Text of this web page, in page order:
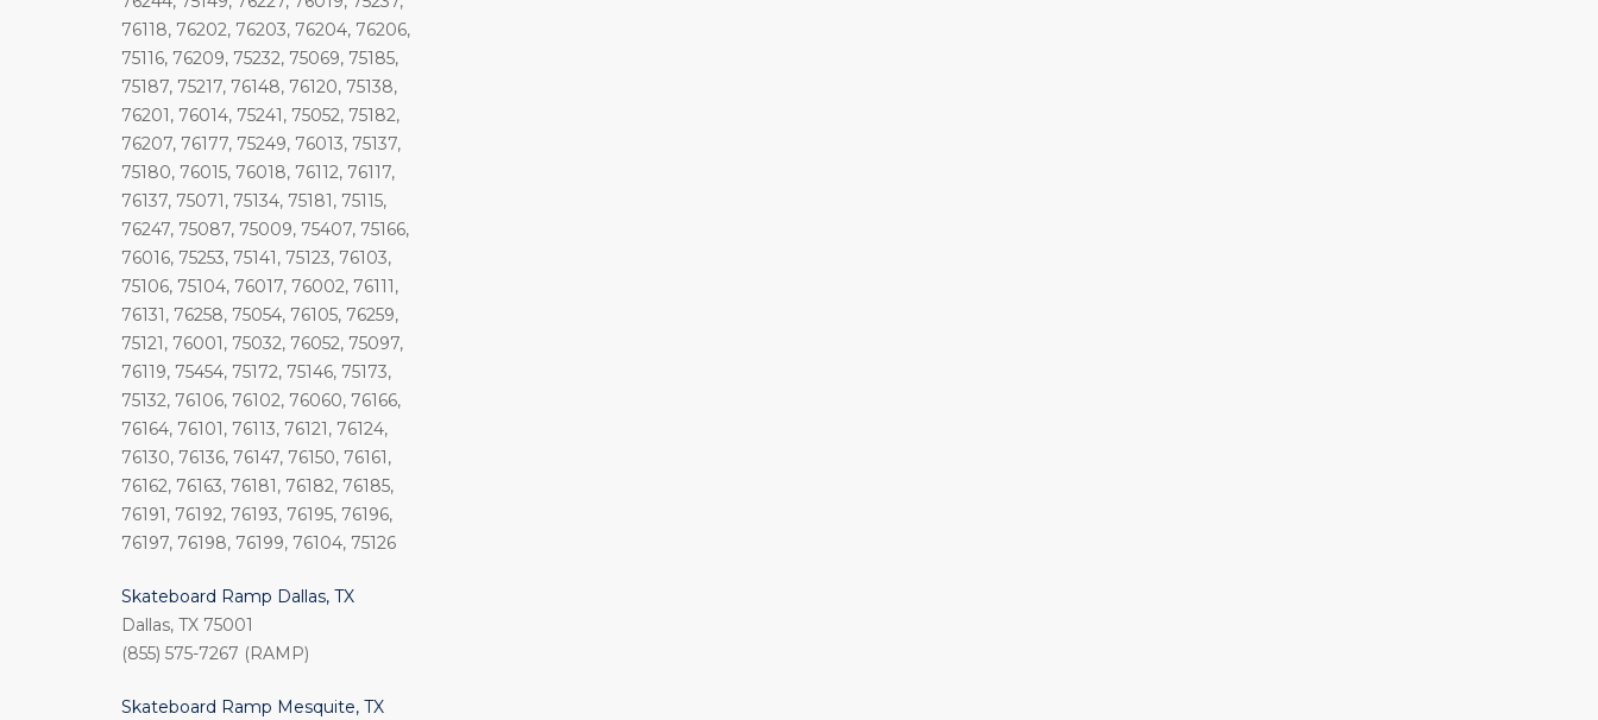
76118, 76202, 76203, 76204, 76206,
75116, 76209, 75232, 75069, 75185,
75187, 75217, 76148, 76120, 75138,
76201, 76014, 75241, 75052, 75182,
76207, 76177, 75249, 76013, 75137,
75180, 76015, 76018, 76112, 76117,
76137, 75071, 75134, 75181, 75115,
76247, 75087, 75009, 75407, 75166,
76016, 75253, 75141, 75123, 76103,
75106, 75104, 76017, 76002, 76111,
76131, 76258, 75054, 76105, 76259,
75121, 76001, 75032, 76052, 75097,
76119, 75454, 75172, 75146, 75173,
75132, 76106, 76102, 76060, 76166,
76164, 76101, 76113, 76121, 76124,
76130, 76136, 76147, 76150, 76161,
76162, 76163, 76181, 76182, 76185,
76191, 76192, 76193, 76195, 76196,
76197, 76198, 76199, 76104, 75126
Skateboard Ramp Dallas, TX
Dallas, TX 75001
(855) 575-7267 (RAMP)
Skateboard Ramp Mesquite, TX